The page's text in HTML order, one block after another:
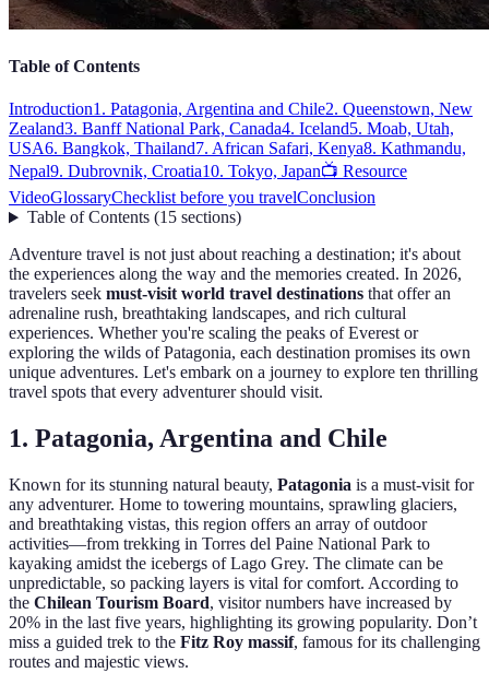
Table of Contents
Introduction1. Patagonia, Argentina and Chile2. Queenstown, New
Zealand3. Banff National Park, Canada4. Iceland5. Moab, Utah,
USA6. Bangkok, Thailand7. African Safari, Kenya8. Kathmandu,
Nepal9. Dubrovnik, Croatia10. Tokyo, Japan📺 Resource
VideoGlossaryChecklist before you travelConclusion
Table of Contents(15 sections)
Adventure travel is not just about reaching a destination; it's about
the experiences along the way and the memories created. In 2026,
travelers seek must-visit world travel destinations that offer an
adrenaline rush, breathtaking landscapes, and rich cultural
experiences. Whether you're scaling the peaks of Everest or
exploring the wilds of Patagonia, each destination promises its own
unique adventures. Let's embark on a journey to explore ten thrilling
travel spots that every adventurer should visit.
1. Patagonia, Argentina and Chile
Known for its stunning natural beauty, Patagonia is a must-visit for
any adventurer. Home to towering mountains, sprawling glaciers,
and breathtaking vistas, this region offers an array of outdoor
activities—from trekking in Torres del Paine National Park to
kayaking amidst the icebergs of Lago Grey. The climate can be
unpredictable, so packing layers is vital for comfort. According to
the Chilean Tourism Board, visitor numbers have increased by
20% in the last five years, highlighting its growing popularity. Don’t
miss a guided trek to the Fitz Roy massif, famous for its challenging
routes and majestic views.